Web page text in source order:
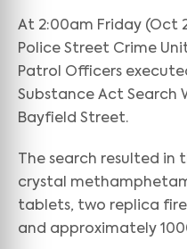
At 2:00am Friday
Police Street Crime
Patrol Officers
Substance Act Search
Bayfield Street.
The search resulted
crystal
tablets, two replica
and approximately